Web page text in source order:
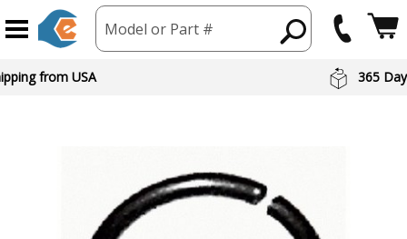
Model or Part #
from USA 365